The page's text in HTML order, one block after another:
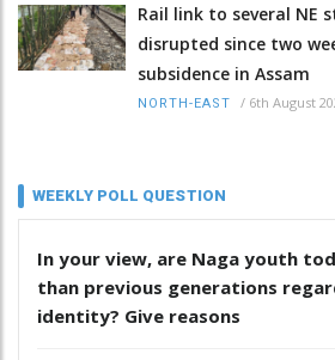
Rail link to several NE
disrupted since two
subsidence in Assam
NORTH-EAST / 6th August
WEEKLY POLL QUESTION
In your view, are Naga youth
than previous generations
identity? Give reasons